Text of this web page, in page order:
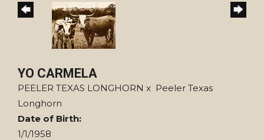
YO CARMELA
PEELER TEXAS LONGHORN x Peeler Texas
Longhorn
Date of Birth:
1/1/1958